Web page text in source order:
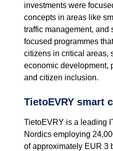
investments were
concepts in areas like
traffic management, and
focused programmes
citizens in critical areas,
economic development,
and citizen inclusion.
TietoEVRY smart
TietoEVRY is a leading
Nordics employing
of approximately EUR 3